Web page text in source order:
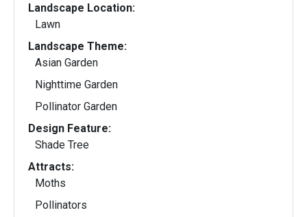
Landscape Location:
Lawn
Landscape Theme:
Asian Garden
Nighttime Garden
Pollinator Garden
Design Feature:
Shade Tree
Attracts:
Moths
Pollinators